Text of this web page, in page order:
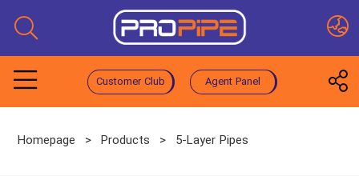
Customer Club Agent Panel
Homepage > Products > 5-Layer Pipes